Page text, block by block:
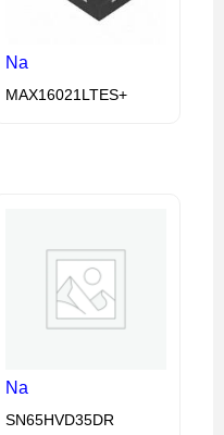
Na
MAX16021LTES+
Na
SN65HVD35DR